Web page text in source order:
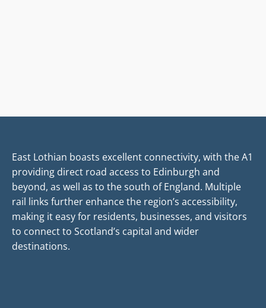
East Lothian boasts excellent connectivity, with the A1
providing direct road access to Edinburgh and
beyond, as well as to the south of England. Multiple
rail links further enhance the region’s accessibility,
making it easy for residents, businesses, and visitors
to connect to Scotland’s capital and wider
destinations.